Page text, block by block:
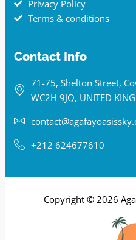
Privacy Policy
Terms & conditions
Contact Info
71-75, Shelton Street,
WC2H 9JQ, UNITED
+212 624677610
Copyright © 2026